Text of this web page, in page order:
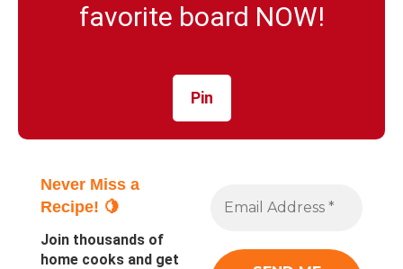
favorite board NOW!
Pin
Never Miss a
Recipe! 🍋
Join thousands of
home cooks and get